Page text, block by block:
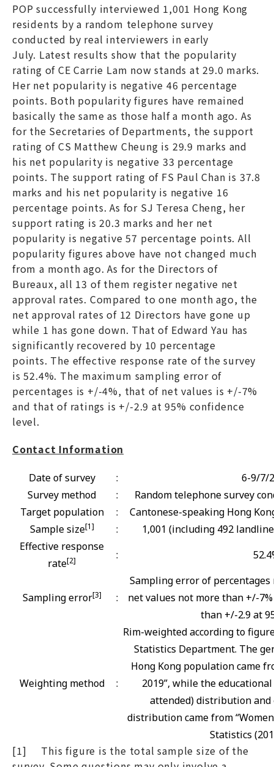
POP successfully interviewed 1,001 Hong Kong
residents by a random telephone survey
conducted by real interviewers in early
July. Latest results show that the popularity
rating of CE Carrie Lam now stands at 29.0 marks.
Her net popularity is negative 46 percentage
points. Both popularity figures have remained
basically the same as those half a month ago. As
for the Secretaries of Departments, the support
rating of CS Matthew Cheung is 29.9 marks and
his net popularity is negative 33 percentage
points. The support rating of FS Paul Chan is 37.8
marks and his net popularity is negative 16
percentage points. As for SJ Teresa Cheng, her
support rating is 20.3 marks and her net
popularity is negative 57 percentage points. All
popularity figures above have not changed much
from a month ago. As for the Directors of
Bureaux, all 13 of them register negative net
approval rates. Compared to one month ago, the
net approval rates of 12 Directors have gone up
while 1 has gone down. That of Edward Yau has
significantly recovered by 10 percentage
points. The effective response rate of the survey
is 52.4%. The maximum sampling error of
percentages is +/-4%, that of net values is +/-7%
and that of ratings is +/-2.9 at 95% confidence
level.
Contact Information
Date of survey :
6-9/7/
Survey method
:
Random telephone survey
Target population
:
Cantonese-speaking Hong
Sample size[1] :
1,001 (including 492
Effective response
rate[2] :
Sampling error[3] :
Sampling error of
net values not more than +/-
than +/-2.9 at
Weighting method :
Rim-weighted according to
Statistics Department. The
Hong Kong population came
2019”, while the
attended) distribution and
distribution came from
Statistics
[1] This figure is the total sample size of the